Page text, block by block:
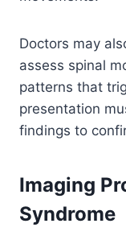
Doctors may
assess spinal
patterns that
presentation
findings to
Imaging
Syndrome